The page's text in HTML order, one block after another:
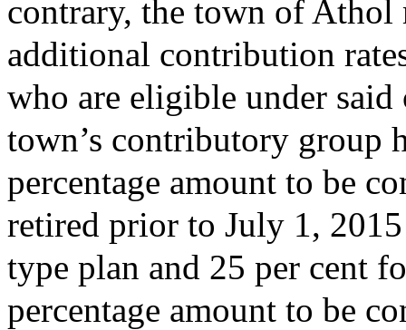
contrary, the town of
additional contribution
who are eligible under
town’s contributory group
percentage amount to be
retired prior to July 1,
type plan and 25 per cent
percentage amount to be